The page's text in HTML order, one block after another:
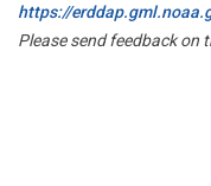
https://
Please send feedback on